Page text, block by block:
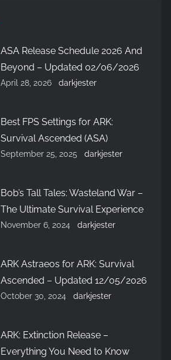
ASA Release Schedule 2026 And
Beyond – Updated 02/06/2026
April 28, 2026 darkjester
Best FPS Settings for ARK:
Survival Ascended (ASA)
September 25, 2025 darkjester
Bob’s Tall Tales: Wasteland War –
The Ultimate Survival Experience
November 6, 2024 darkjester
ARK Astraeos for ARK: Survival
Ascended – Updated 12/05/2026
October 30, 2024 darkjester
ARK: Extinction Release –
Everything You Need to Know